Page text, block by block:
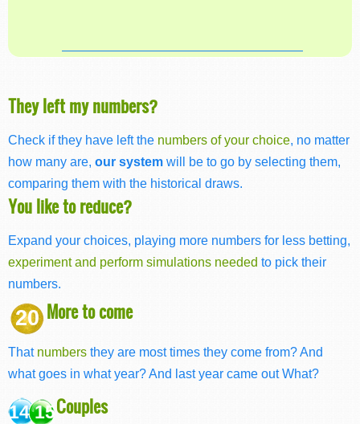
They left my numbers?
Check if they have left the numbers of your choice , no matter
how many are, our system will be to go by selecting them,
comparing them with the historical draws.
You like to reduce?
Expand your choices, playing more numbers for less betting,
experiment and perform simulations needed to pick their
numbers.
20 More to come
That numbers they are most times they come from? And
what goes in what year? And last year came out What?
14 15Couples